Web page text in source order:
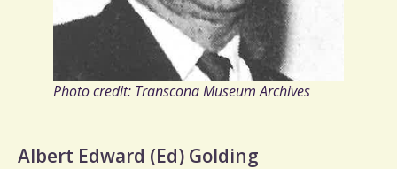
Photo credit: Transcona Museum Archives
Albert Edward (Ed) Golding